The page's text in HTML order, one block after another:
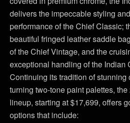
delivers the impeccable styling
performance of the Chief Classic;
beautiful fringed leather saddle
of the Chief Vintage, and the
exceptional handling of the Indian
Continuing its tradition of stunning
turning two-tone paint palettes,
lineup, starting at $17,699, offers
options that include: